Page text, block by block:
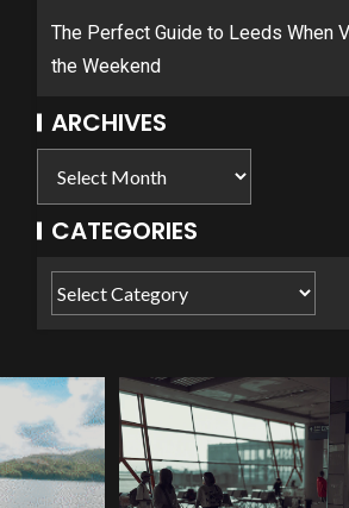
The Perfect Guide to Leeds When
the Weekend
ARCHIVES
CATEGORIES